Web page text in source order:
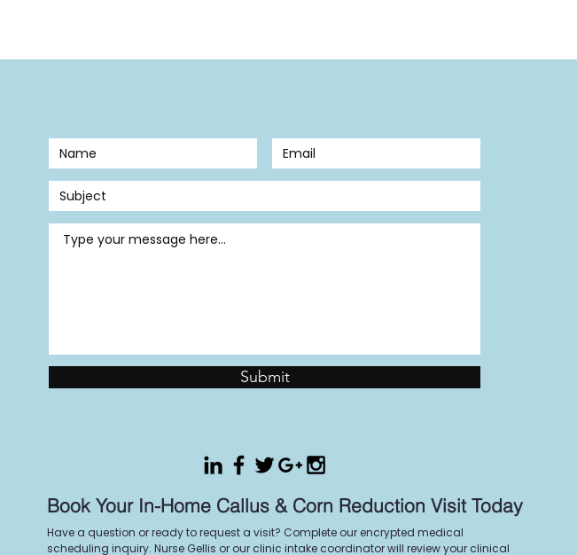
Submit
Book Your In-Home Callus & Corn Reduction Visit Today
Have a question or ready to request a visit? Complete our encrypted medical
scheduling inquiry. Nurse Gellis or our clinic intake coordinator will review your clinical